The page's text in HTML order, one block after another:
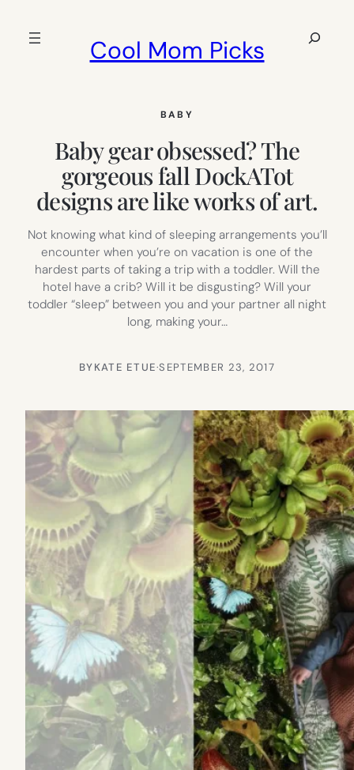
Cool Mom Picks
Search
BABY
Baby gear obsessed? The
gorgeous fall DockATot
designs are like works of art.
Not knowing what kind of sleeping arrangements you’ll
encounter when you’re on vacation is one of the
hardest parts of taking a trip with a toddler. Will the
hotel have a crib? Will it be disgusting? Will your
toddler “sleep” between you and your partner all night
long, making your…
BYKATE ETUE·SEPTEMBER 23, 2017